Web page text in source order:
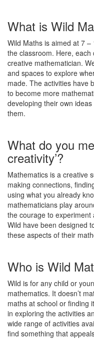
What is Wild
Wild Maths is aimed at 7
the classroom. Here,
creative mathematician.
and spaces to explore
made. The activities have
to become more
developing their own
them.
What do you
creativity’?
Mathematics is a creative
making connections,
using what you already
mathematicians play
the courage to
Wild have been designed
these aspects of their
Who is Wild
Wild is for any child or
mathematics. It doesn’t
maths at school or finding
in exploring the activities
wide range of activities
find something that